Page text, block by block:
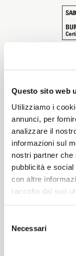
Questo sito web
Utilizziamo i
annunci, per
analizzare il
informazioni sul
nostri partner che
pubblicità e
con altre
raccolto dal suo
delNecessari
SA 8000
addresses
regarding
individual
safety, non-
labor), and
and
and
recognized